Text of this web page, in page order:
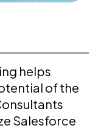
helps
of the
Salesforce